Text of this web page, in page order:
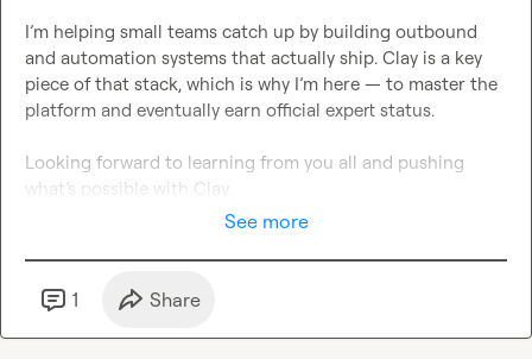
I’m helping small teams catch up by building outbound
and automation systems that actually ship. Clay is a key
piece of that stack, which is why I’m here — to master the
platform and eventually earn official expert status.
Looking forward to learning from you all and pushing
what’s possible with Clay.
See more
1 Share